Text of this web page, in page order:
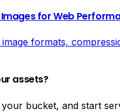
for Web
formats,
assets?
bucket, and start